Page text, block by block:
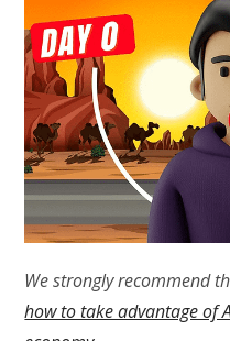
We strongly recommend
how to take advantage of